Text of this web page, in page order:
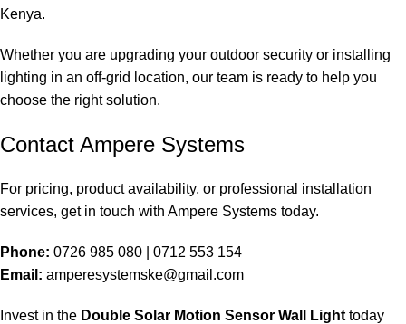
Kenya.
Whether you are upgrading your outdoor security or installing
lighting in an off-grid location, our team is ready to help you
choose the right solution.
Contact Ampere Systems
For pricing, product availability, or professional installation
services, get in touch with Ampere Systems today.
Phone: 0726 985 080 | 0712 553 154
Email: amperesystemske@gmail.com
Invest in the Double Solar Motion Sensor Wall Light today